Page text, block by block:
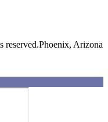
reserved.Phoenix, Arizona